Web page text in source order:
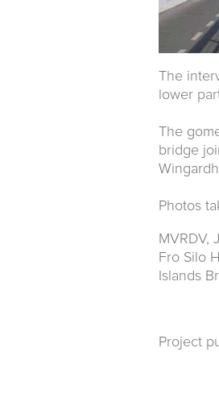
The
lower
The
bridge
Photos
MVRDV,
Fro Silo
Islands
Project